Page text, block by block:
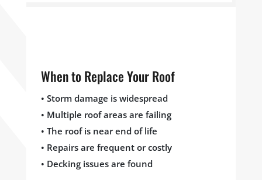
When to Replace Your Roof
• Storm damage is widespread
• Multiple roof areas are failing
• The roof is near end of life
• Repairs are frequent or costly
• Decking issues are found